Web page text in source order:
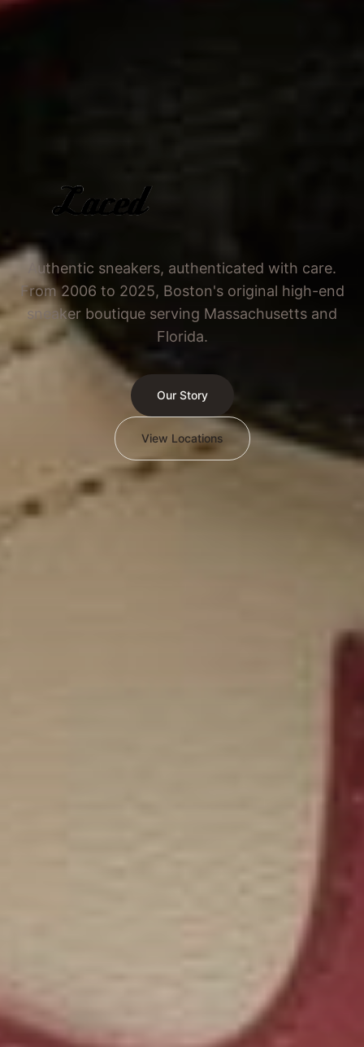
Authentic sneakers, authenticated with care.
From 2006 to 2025, Boston's original high-end
sneaker boutique serving Massachusetts and
Florida.
Our Story
View Locations